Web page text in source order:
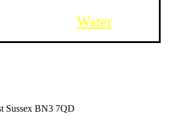
Water
Sussex BN3 7QD